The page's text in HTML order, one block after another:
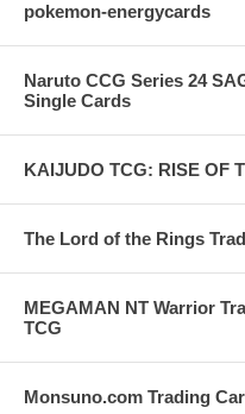
pokemon-energycards
Naruto CCG Series 24
Single Cards
KAIJUDO TCG: RISE OF
The Lord of the Rings
MEGAMAN NT Warrior
TCG
Monsuno.com Trading